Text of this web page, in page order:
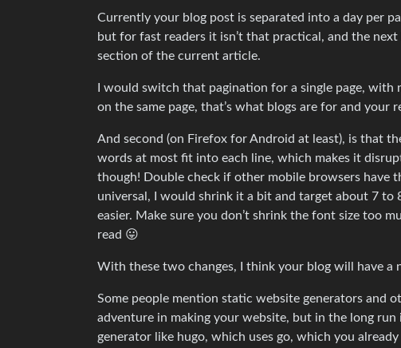
Currently your blog post is separated into a day per
but for fast readers it isn’t that practical, and the
section of the current article.
I would switch that pagination for a single page,
on the same page, that’s what blogs are for and your
And second (on Firefox for Android at least), is that
words at most fit into each line, which makes it
though! Double check if other mobile browsers have
universal, I would shrink it a bit and target about 7
easier. Make sure you don’t shrink the font size too
read 😛
With these two changes, I think your blog will have
Some people mention static website generators and
adventure in making your website, but in the long
generator like hugo, which uses go, which you